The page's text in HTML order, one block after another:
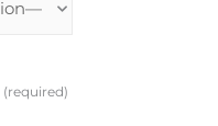
(required)